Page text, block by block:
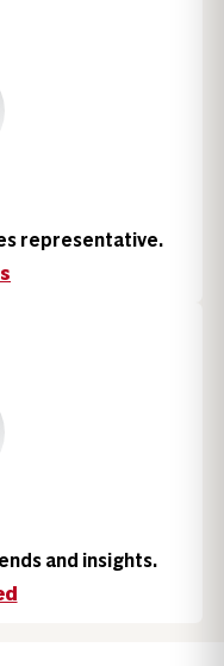
representative.
and insights.